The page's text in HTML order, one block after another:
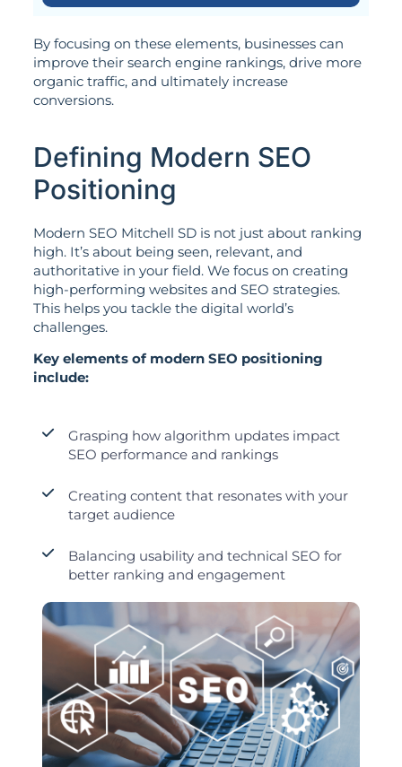
By focusing on these elements, businesses can
improve their search engine rankings, drive more
organic traffic, and ultimately increase
conversions.
Defining Modern SEO
Positioning
Modern SEO Mitchell SD is not just about ranking
high. It’s about being seen, relevant, and
authoritative in your field. We focus on creating
high-performing websites and SEO strategies.
This helps you tackle the digital world’s
challenges.
Key elements of modern SEO positioning
include:
Grasping how algorithm updates impact
SEO performance and rankings
Creating content that resonates with your
target audience
Balancing usability and technical SEO for
better ranking and engagement